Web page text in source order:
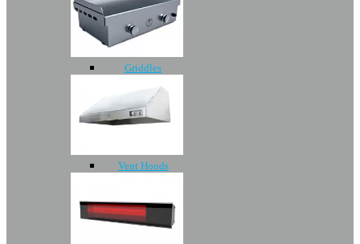
Griddles
Vent Hoods